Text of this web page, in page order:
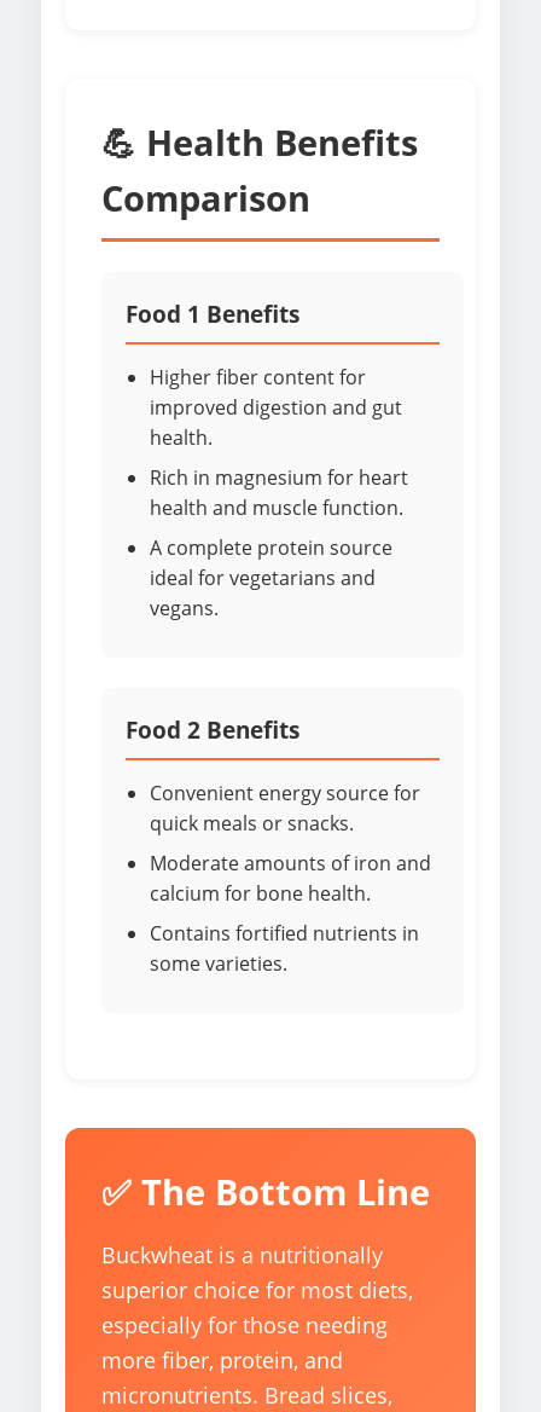
💪 Health Benefits
Comparison
Food 1 Benefits
Higher fiber content for
improved digestion and gut
health.
Rich in magnesium for heart
health and muscle function.
A complete protein source
ideal for vegetarians and
vegans.
Food 2 Benefits
Convenient energy source for
quick meals or snacks.
Moderate amounts of iron and
calcium for bone health.
Contains fortified nutrients in
some varieties.
✅ The Bottom Line
Buckwheat is a nutritionally
superior choice for most diets,
especially for those needing
more fiber, protein, and
micronutrients. Bread slices,